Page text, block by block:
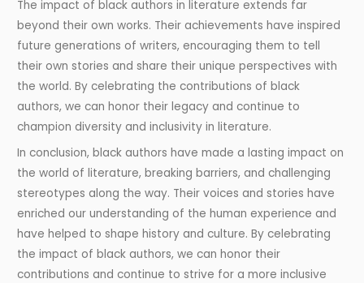
The impact of black authors in literature extends far
beyond their own works. Their achievements have inspired
future generations of writers, encouraging them to tell
their own stories and share their unique perspectives with
the world. By celebrating the contributions of black
authors, we can honor their legacy and continue to
champion diversity and inclusivity in literature.
In conclusion, black authors have made a lasting impact on
the world of literature, breaking barriers, and challenging
stereotypes along the way. Their voices and stories have
enriched our understanding of the human experience and
have helped to shape history and culture. By celebrating
the impact of black authors, we can honor their
contributions and continue to strive for a more inclusive